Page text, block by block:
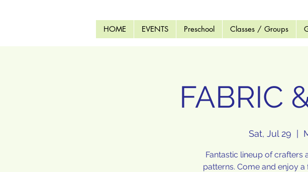
HOME EVENTS Preschool Classes / Groups
FABRIC
Sat, Jul 29
Fantastic lineup of crafters
patterns. Come and enjoy